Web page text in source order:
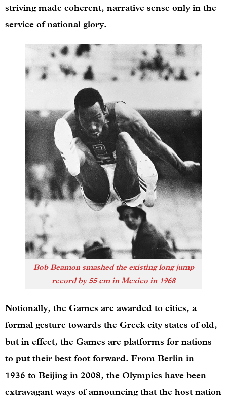
striving made coherent, narrative sense only in the
service of national glory.
Bob Beamon smashed the existing long jump
record by 55 cm in Mexico in 1968
Notionally, the Games are awarded to cities, a
formal gesture towards the Greek city states of old,
but in effect, the Games are platforms for nations
to put their best foot forward. From Berlin in
1936 to Beijing in 2008, the Olympics have been
extravagant ways of announcing that the host nation